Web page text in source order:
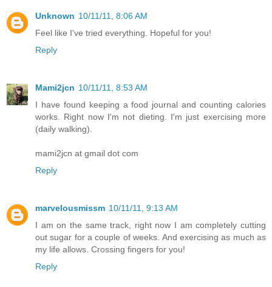
Unknown 10/11/11, 8:06 AM
Feel like I've tried everything. Hopeful for you!
Reply
Mami2jcn 10/11/11, 8:53 AM
I have found keeping a food journal and counting calories
works. Right now I'm not dieting. I'm just exercising more
(daily walking).
mami2jcn at gmail dot com
Reply
marvelousmissm 10/11/11, 9:13 AM
I am on the same track, right now I am completely cutting
out sugar for a couple of weeks. And exercising as much as
my life allows. Crossing fingers for you!
Reply